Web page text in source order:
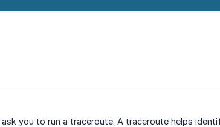
you to run a traceroute. A traceroute helps